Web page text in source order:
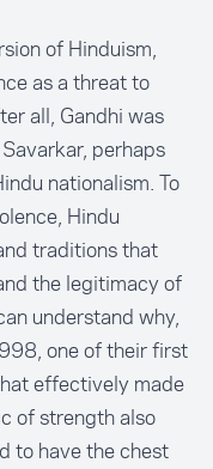
of Hinduism,
as a threat to
all, Gandhi was
perhaps
nationalism. To
Hindu
traditions that
the legitimacy of
understand why,
one of their first
effectively made
of strength also
to have the chest